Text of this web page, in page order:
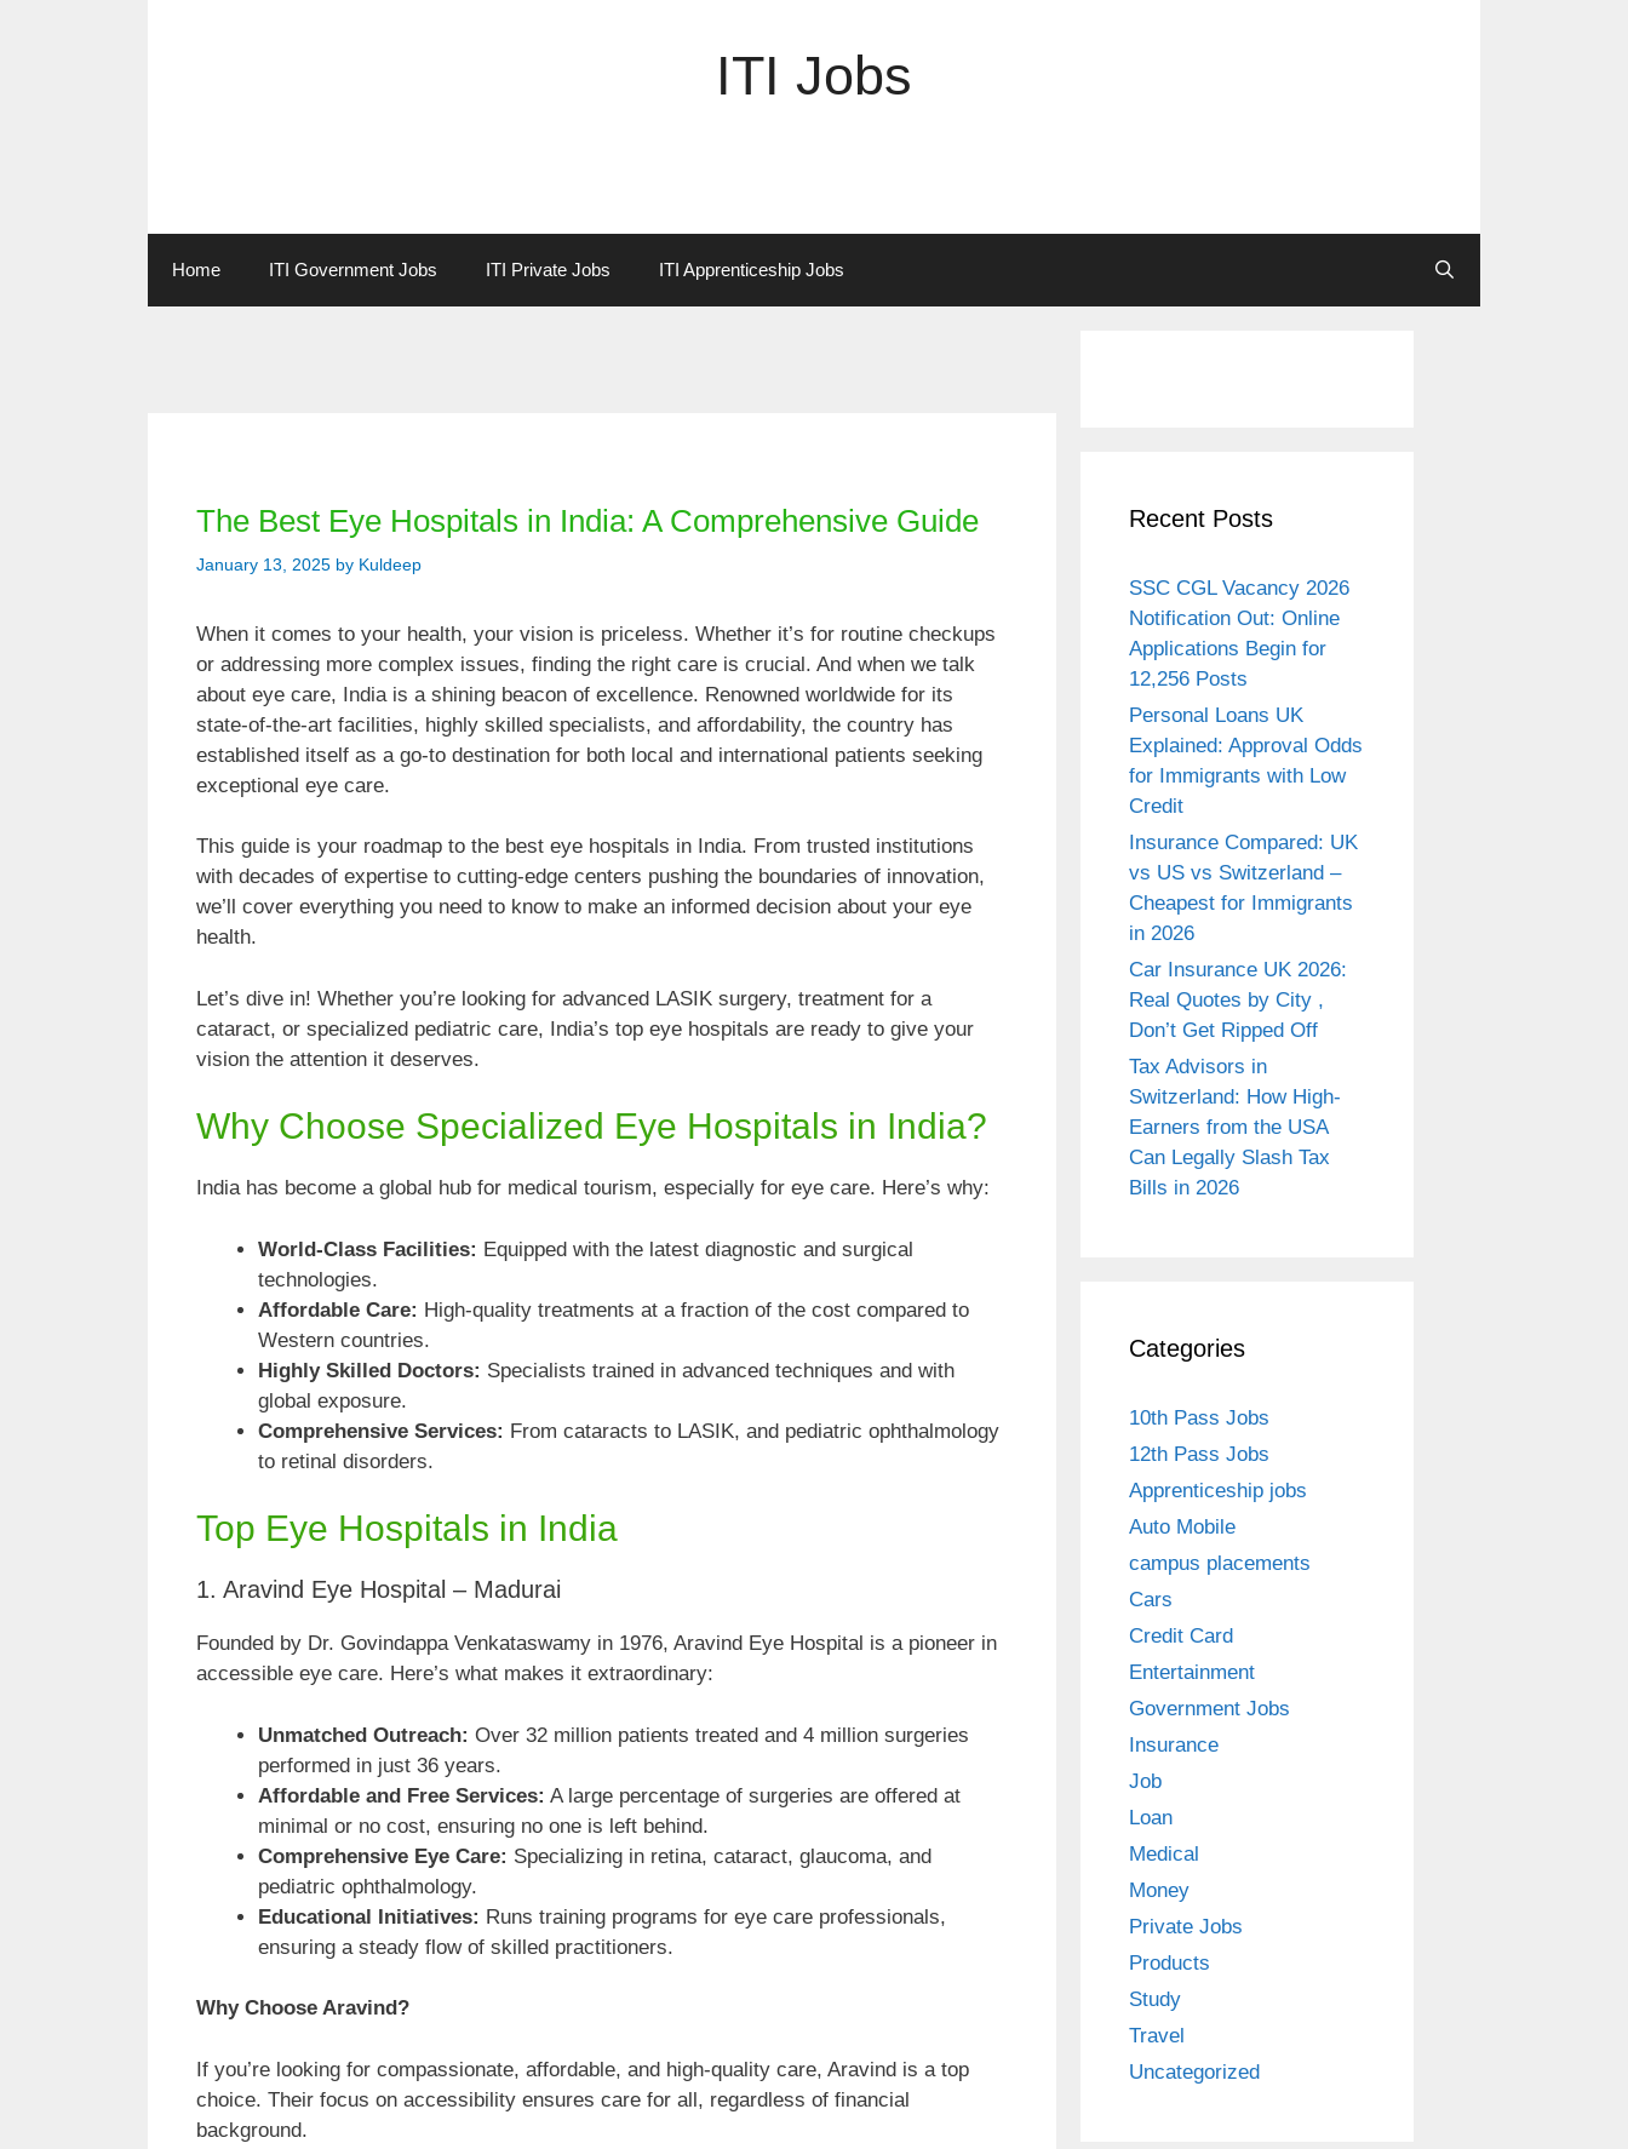
ITI Jobs
Home ITI Government Jobs ITI Private Jobs ITI Apprenticeship Jobs
The Best Eye Hospitals in India: A Comprehensive Guide
January 13, 2025 by Kuldeep
When it comes to your health, your vision is priceless. Whether it’s for routine checkups
or addressing more complex issues, finding the right care is crucial. And when we talk
about eye care, India is a shining beacon of excellence. Renowned worldwide for its
state-of-the-art facilities, highly skilled specialists, and affordability, the country has
established itself as a go-to destination for both local and international patients seeking
exceptional eye care.
This guide is your roadmap to the best eye hospitals in India. From trusted institutions
with decades of expertise to cutting-edge centers pushing the boundaries of innovation,
we’ll cover everything you need to know to make an informed decision about your eye
health.
Let’s dive in! Whether you’re looking for advanced LASIK surgery, treatment for a
cataract, or specialized pediatric care, India’s top eye hospitals are ready to give your
vision the attention it deserves.
Why Choose Specialized Eye Hospitals in India?
India has become a global hub for medical tourism, especially for eye care. Here’s why:
World-Class Facilities: Equipped with the latest diagnostic and surgical
technologies.
Affordable Care: High-quality treatments at a fraction of the cost compared to
Western countries.
Highly Skilled Doctors: Specialists trained in advanced techniques and with
global exposure.
Comprehensive Services: From cataracts to LASIK, and pediatric ophthalmology
to retinal disorders.
Top Eye Hospitals in India
1. Aravind Eye Hospital – Madurai
Founded by Dr. Govindappa Venkataswamy in 1976, Aravind Eye Hospital is a pioneer in
accessible eye care. Here’s what makes it extraordinary:
Unmatched Outreach: Over 32 million patients treated and 4 million surgeries
performed in just 36 years.
Affordable and Free Services: A large percentage of surgeries are offered at
minimal or no cost, ensuring no one is left behind.
Comprehensive Eye Care: Specializing in retina, cataract, glaucoma, and
pediatric ophthalmology.
Educational Initiatives: Runs training programs for eye care professionals,
ensuring a steady flow of skilled practitioners.
Why Choose Aravind?
If you’re looking for compassionate, affordable, and high-quality care, Aravind is a top
choice. Their focus on accessibility ensures care for all, regardless of financial
background.
Recent Posts
SSC CGL Vacancy 2026
Notification Out: Online
Applications Begin for
12,256 Posts
Personal Loans UK
Explained: Approval Odds
for Immigrants with Low
Credit
Insurance Compared: UK
vs US vs Switzerland –
Cheapest for Immigrants
in 2026
Car Insurance UK 2026:
Real Quotes by City ,
Don’t Get Ripped Off
Tax Advisors in
Switzerland: How High-
Earners from the USA
Can Legally Slash Tax
Bills in 2026
Categories
10th Pass Jobs
12th Pass Jobs
Apprenticeship jobs
Auto Mobile
campus placements
Cars
Credit Card
Entertainment
Government Jobs
Insurance
Job
Loan
Medical
Money
Private Jobs
Products
Study
Travel
Uncategorized